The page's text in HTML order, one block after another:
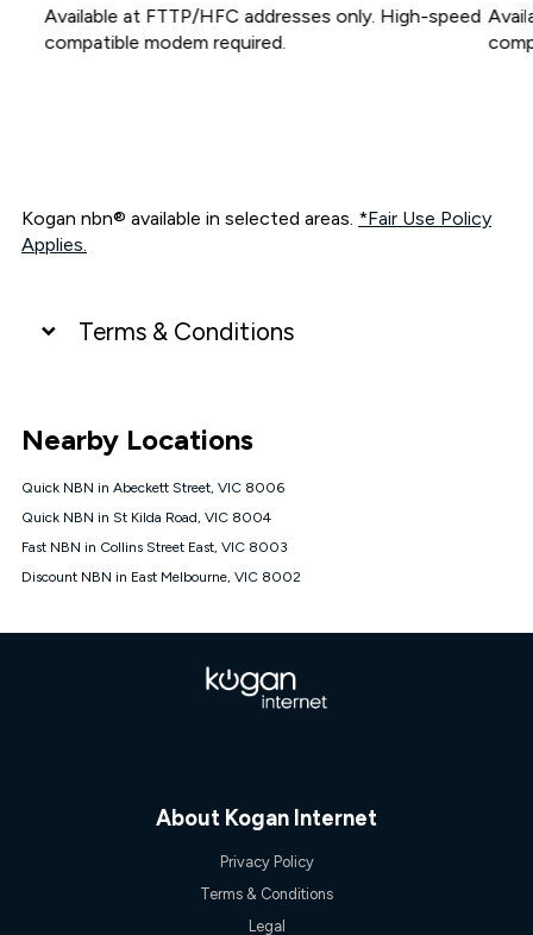
Available at FTTP/HFC addresses only. High-speed
compatible modem required.
Kogan nbn® available in selected areas. *Fair Use Policy
Applies.
Terms & Conditions
connected, network coverage and your location. Fair Use
Policy applies see
NBN
Offers
⁼Offer extended. Discount available to approved new Kogan
nbn® customers subject to a service qualification check
Kogan Gold nbn® 100, Kogan Silver nbn® 50 or Kogan Bronze
until month 12 (inclusive) if you remain continuously
connected ('Discount Period'). Applied as a recurring monthly
at any time. Minimum monthly spend is $58.90 (Bronze nbn®
Home Basic Discount offer for 12 months, $70.90 thereafter),
months, $80.90 thereafter), $69.90 (Gold nbn® Home Fast &
Gold Plus nbn® Home Fast Discount offer for 12 months,
Nearby Locations
Quick NBN in Abeckett Street, VIC 8006
Quick NBN in St Kilda Road, VIC 8004
Fast NBN in Collins Street East, VIC 8003
Discount NBN in East Melbourne, VIC 8002
About Kogan Internet
Privacy Policy
Terms & Conditions
Legal